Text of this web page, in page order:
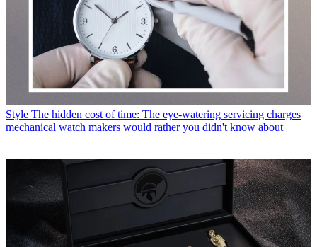
Style The hidden cost of time: The eye-watering servicing charges
mechanical watch makers would rather you didn't know about